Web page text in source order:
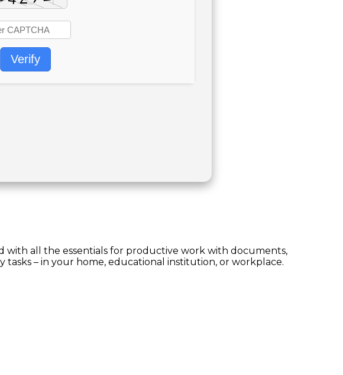
Verify
with all the essentials for productive work with documents,
– in your home, educational institution, or workplace.